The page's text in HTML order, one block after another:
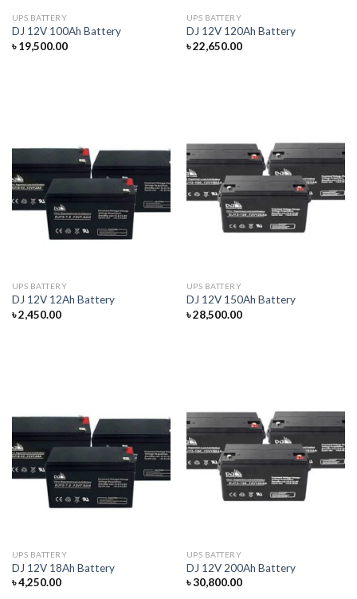
UPS BATTERY
DJ 12V 100Ah Battery
৳19,500.00
UPS BATTERY
DJ 12V 120Ah Battery
৳22,650.00
UPS BATTERY
DJ 12V 12Ah Battery
৳2,450.00
UPS BATTERY
DJ 12V 150Ah Battery
৳28,500.00
UPS BATTERY
DJ 12V 18Ah Battery
৳4,250.00
UPS BATTERY
DJ 12V 200Ah Battery
৳30,800.00